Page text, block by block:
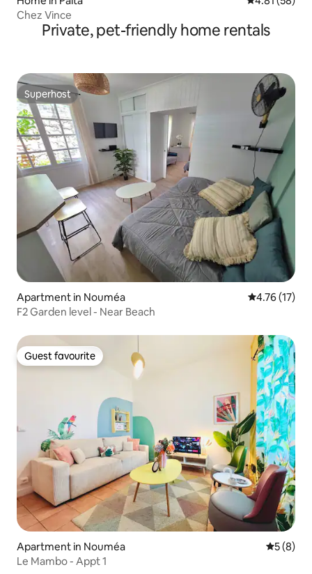
Chez Vince
Private, pet-friendly home rentals
Superhost
Superhost
Apartment in Nouméa 4.76 out of 5
4.76 (17)
F2 Garden level - Near Beach
Guest favourite
Guest favourite
Apartment in Nouméa 5 out of
5 (8)
Le Mambo - Appt 1